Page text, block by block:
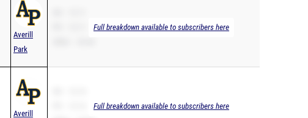
Averill
Park
Full breakdown available to subscribers here
Averill
Full breakdown available to subscribers here